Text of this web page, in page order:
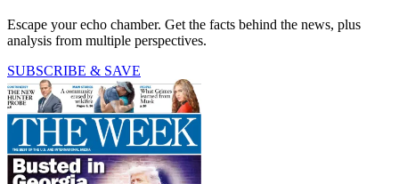
Escape your echo chamber. Get the facts behind the news, plus
analysis from multiple perspectives.
SUBSCRIBE & SAVE